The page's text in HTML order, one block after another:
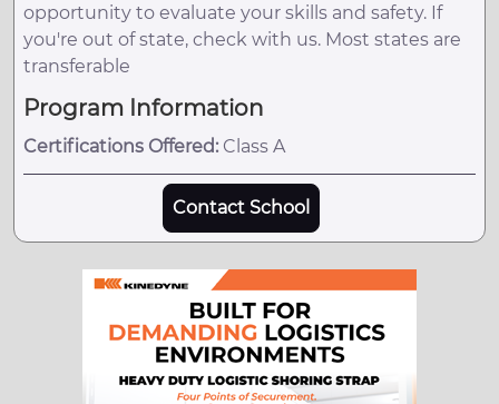
opportunity to evaluate your skills and safety. If
you're out of state, check with us. Most states are
transferable
Program Information
Certifications Offered: Class A
Contact School